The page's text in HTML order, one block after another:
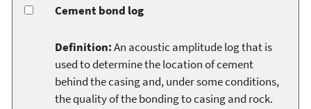
Cement bond log
Definition:An acoustic amplitude log that is
used to determine the location of cement
behind the casing and, under some conditions,
the quality of the bonding to casing and rock.